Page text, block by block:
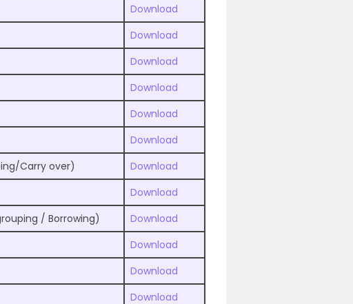
Download
Download
Download
Download
Download
Download
Carry over)
Download
Download
/ Borrowing)
Download
Download
Download
Download